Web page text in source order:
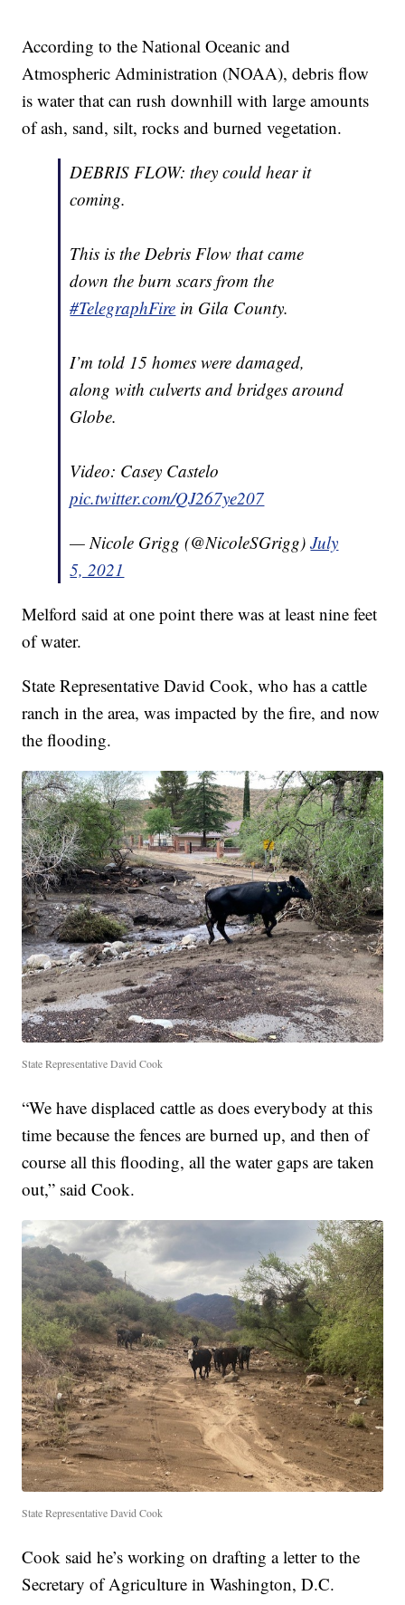
According to the National Oceanic and
Atmospheric Administration (NOAA), debris flow
is water that can rush downhill with large amounts
of ash, sand, silt, rocks and burned vegetation.
DEBRIS FLOW: they could hear it
coming.
This is the Debris Flow that came
down the burn scars from the
#TelegraphFire in Gila County.
I’m told 15 homes were damaged,
along with culverts and bridges around
Globe.
Video: Casey Castelo
pic.twitter.com/QJ267ye207
— Nicole Grigg (@NicoleSGrigg)July
5, 2021
Melford said at one point there was at least nine feet
of water.
State Representative David Cook, who has a cattle
ranch in the area, was impacted by the fire, and now
the flooding.
State Representative David Cook
“We have displaced cattle as does everybody at this
time because the fences are burned up, and then of
course all this flooding, all the water gaps are taken
out,” said Cook.
State Representative David Cook
Cook said he’s working on drafting a letter to the
Secretary of Agriculture in Washington, D.C.